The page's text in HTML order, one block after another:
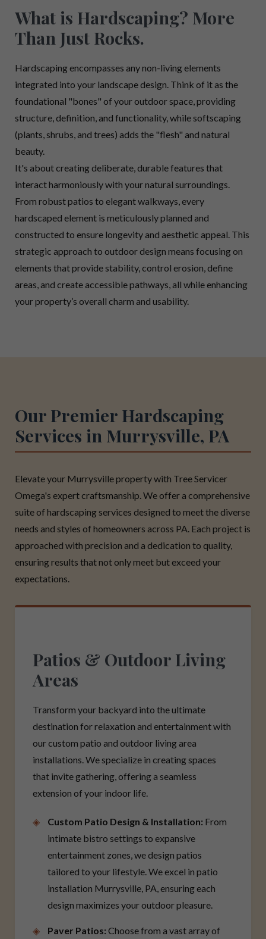
What is Hardscaping? More
Than Just Rocks.
Hardscaping encompasses any non-living elements
integrated into your landscape design. Think of it as the
foundational "bones" of your outdoor space, providing
structure, definition, and functionality, while softscaping
(plants, shrubs, and trees) adds the "flesh" and natural
beauty.
It's about creating deliberate, durable features that
interact harmoniously with your natural surroundings.
From robust patios to elegant walkways, every
hardscaped element is meticulously planned and
constructed to ensure longevity and aesthetic appeal. This
strategic approach to outdoor design means focusing on
elements that provide stability, control erosion, define
areas, and create accessible pathways, all while enhancing
your property’s overall charm and usability.
Our Premier Hardscaping
Services in Murrysville, PA
Elevate your Murrysville property with Tree Servicer
Omega's expert craftsmanship. We offer a comprehensive
suite of hardscaping services designed to meet the diverse
needs and styles of homeowners across PA. Each project is
approached with precision and a dedication to quality,
ensuring results that not only meet but exceed your
expectations.
Patios & Outdoor Living
Areas
Transform your backyard into the ultimate
destination for relaxation and entertainment with
our custom patio and outdoor living area
installations. We specialize in creating spaces
that invite gathering, offering a seamless
extension of your indoor life.
Custom Patio Design & Installation: From
intimate bistro settings to expansive
entertainment zones, we design patios
tailored to your lifestyle. We excel in patio
installation Murrysville, PA, ensuring each
design maximizes your outdoor pleasure.
Paver Patios: Choose from a vast array of